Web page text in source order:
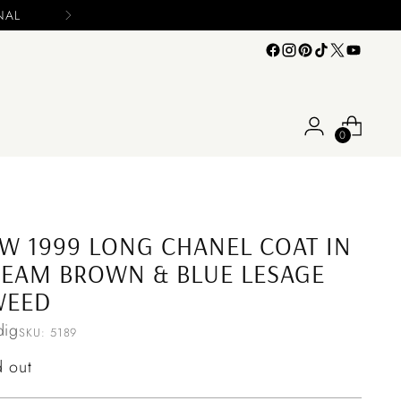
0
1999 LONG CHANEL COAT IN
BROWN & BLUE LESAGE
SKU: 5189
out